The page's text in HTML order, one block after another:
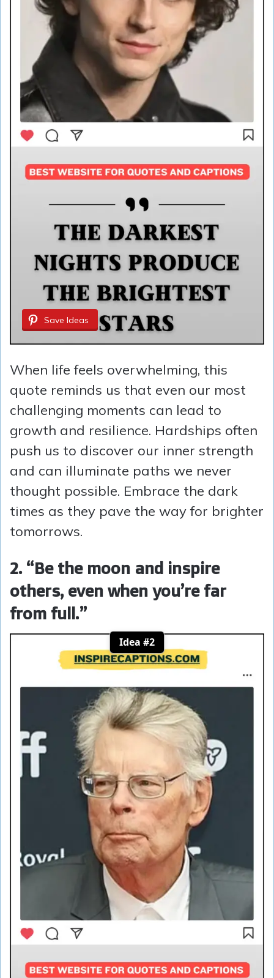
Save Ideas
When life feels overwhelming, this
quote reminds us that even our most
challenging moments can lead to
growth and resilience. Hardships often
push us to discover our inner strength
and can illuminate paths we never
thought possible. Embrace the dark
times as they pave the way for brighter
tomorrows.
2. “Be the moon and inspire
others, even when you’re far
from full.”
Idea #2